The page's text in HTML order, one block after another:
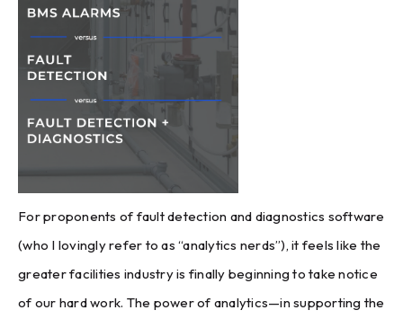
For proponents of fault detection and diagnostics software
(who I lovingly refer to as “analytics nerds”), it feels like the
greater facilities industry is finally beginning to take notice
of our hard work. The power of analytics—in supporting the